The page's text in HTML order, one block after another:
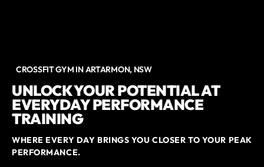
CROSSFIT GYM IN ARTARMON, NSW
UNLOCK YOUR POTENTIAL AT
EVERYDAY PERFORMANCE
TRAINING
WHERE EVERY DAY BRINGS YOU CLOSER TO YOUR PEAK
PERFORMANCE.